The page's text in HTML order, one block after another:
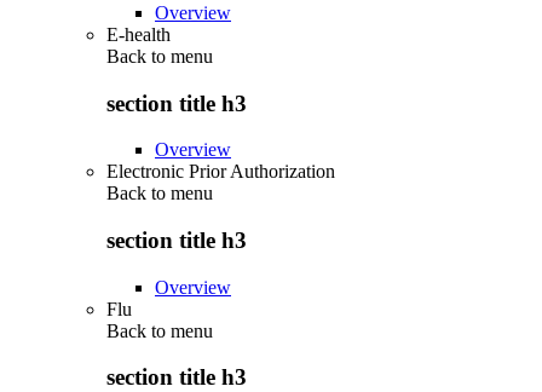
Overview
E-health
Back to menu
section title h3
Overview
Electronic Prior Authorization
Back to menu
section title h3
Overview
Flu
Back to menu
section title h3